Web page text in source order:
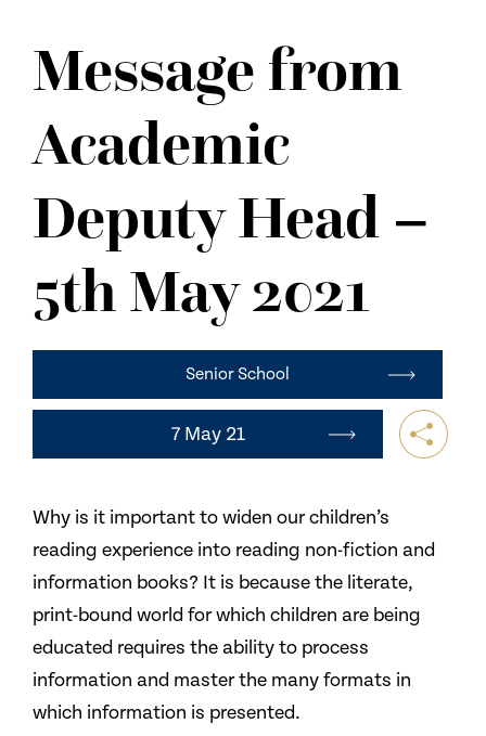
CONTACT US
Message from
Academic
Deputy Head –
5th May 2021
Senior School
7 May 21
Why is it important to widen our children’s
reading experience into reading non-fiction and
information books? It is because the literate,
print-bound world for which children are being
educated requires the ability to process
information and master the many formats in
which information is presented.